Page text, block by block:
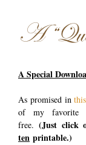
A
A Special
As promised in
of my favorite
free. (Just click
ten printable.)